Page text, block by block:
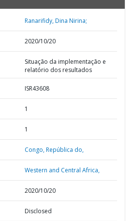
Ranarifidy, Dina Nirina;
2020/10/20
Situação da implementação e
relatório dos resultados
ISR43608
1
1
Congo,República do,
Western and Central Africa,
2020/10/20
Disclosed